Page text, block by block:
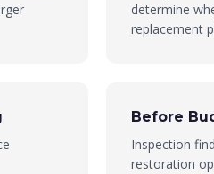
determine
replacement
Before
Inspection
restoration